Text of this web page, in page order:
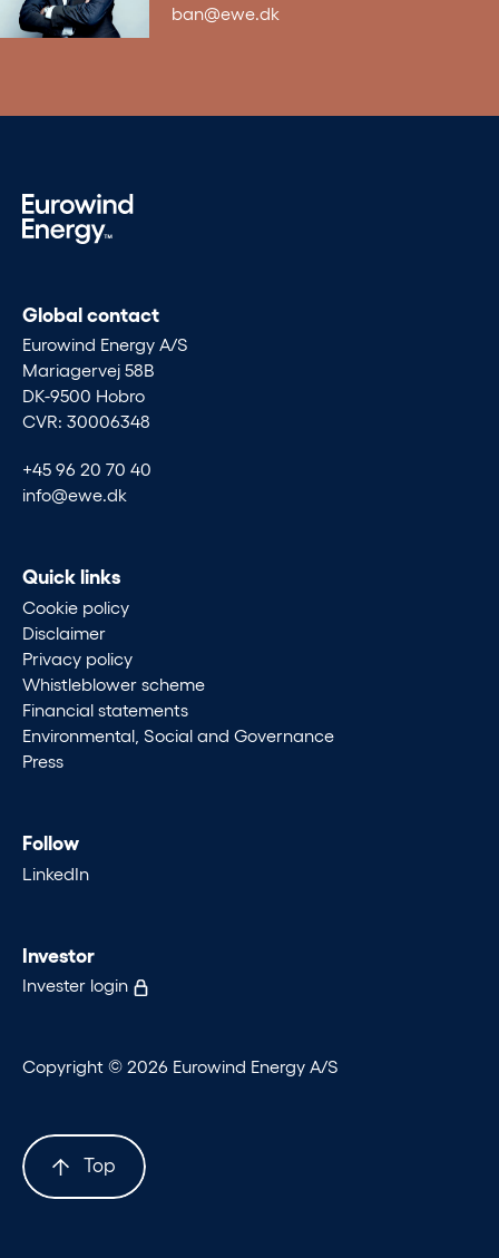
ban@ewe.dk
Global contact
Eurowind Energy A/S
Mariagervej 58B
DK-9500 Hobro
CVR: 30006348
+45 96 20 70 40
info@ewe.dk
Quick links
Cookie policy
Disclaimer
Privacy policy
Whistleblower scheme
Financial statements
Environmental, Social and Governance
Press
Follow
LinkedIn
Investor
Invester login
Copyright © 2026 Eurowind Energy A/S
Top